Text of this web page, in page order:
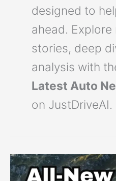
designed to
ahead.
stories, deep
analysis with
Latest Auto
on JustDriveAI.